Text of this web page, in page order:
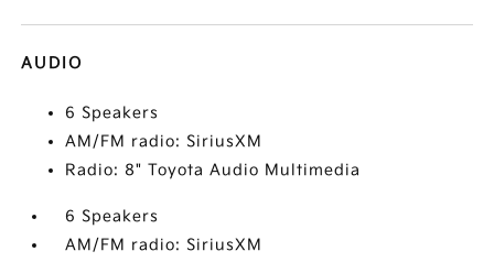
AUDIO
6 Speakers
AM/FM radio: SiriusXM
Radio: 8" Toyota Audio Multimedia
6 Speakers
AM/FM radio: SiriusXM